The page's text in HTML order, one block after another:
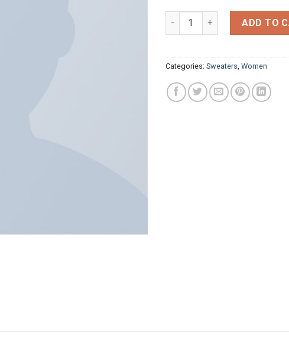
Lenox Star Knit Hunkydory
ADD TO
Categories: Sweaters Women